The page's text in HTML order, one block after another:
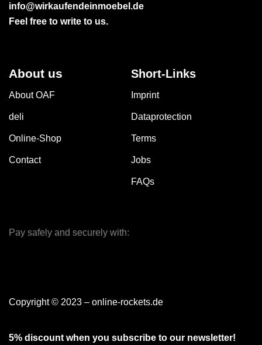
info@wirkaufendeinmoebel.de
Feel free to write to us.
About us
About OAF
deli
Online-Shop
Contact
Short-Links
Imprint
Dataprotection
Terms
Jobs
FAQs
Pay safely and securely with:
Copyright © 2023 – online-rockets.de
5% discount when you subscribe to our newsletter!